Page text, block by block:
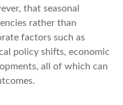
that seasonal
rather than
factors such as
policy shifts, economic
all of which can